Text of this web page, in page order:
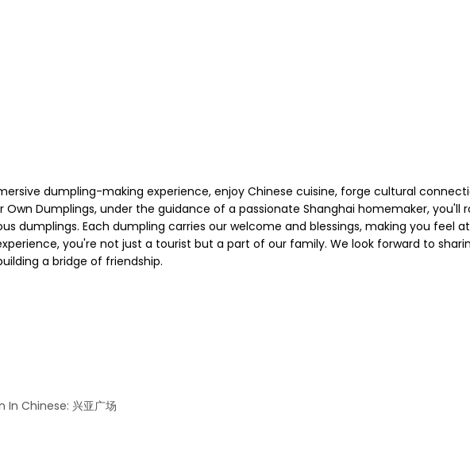
dumpling-making experience, enjoy Chinese cuisine, forge cultural
Dumplings, under the guidance of a passionate Shanghai homemaker, you'll
dumplings. Each dumpling carries our welcome and blessings, making you feel
you're not just a tourist but a part of our family. We look forward to
a bridge of friendship.
Chinese: 兴亚广场